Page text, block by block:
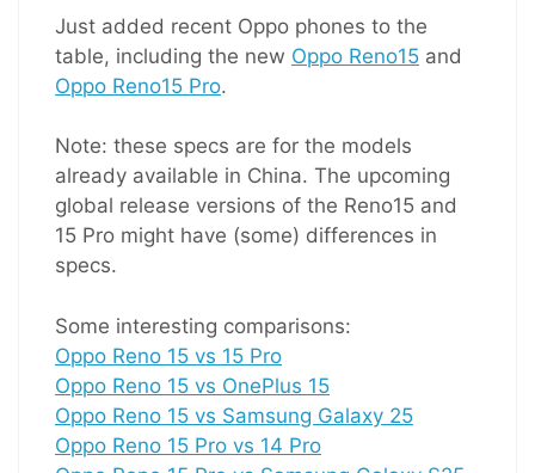
Just added recent Oppo phones to the
table, including the new Oppo Reno15 and
Oppo Reno15 Pro.
Note: these specs are for the models
already available in China. The upcoming
global release versions of the Reno15 and
15 Pro might have (some) differences in
specs.
Some interesting comparisons:
Oppo Reno 15 vs 15 Pro
Oppo Reno 15 vs OnePlus 15
Oppo Reno 15 vs Samsung Galaxy 25
Oppo Reno 15 Pro vs 14 Pro